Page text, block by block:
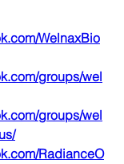
WelnaxBio
groups/wel
groups/wel
RadianceO